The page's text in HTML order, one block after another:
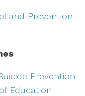
and Prevention
Prevention
Education